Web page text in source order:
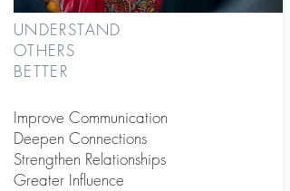
UNDERSTAND
OTHERS
BETTER
Improve Communication
Deepen Connections
Strengthen Relationships
Greater Influence